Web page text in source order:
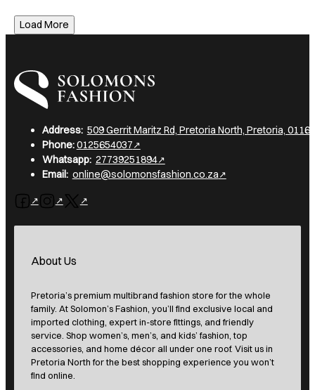
Load More
I am a heading
Address: 509 Gerrit Maritz Rd, Pretoria North, Pretoria,
Phone:0125654037
Whatsapp: 27739251894
Email: online@solomonsfashion.co.za
Follow us on Facebook
Follow us on Instagram
Follow us on X
About Us
Pretoria’s premium multibrand fashion store for the whole
family. At Solomon’s Fashion, you’ll find exclusive local and
imported clothing, expert in-store fittings, and friendly
service. Shop women’s, men’s, and kids’ fashion, top
accessories, and home décor all under one roof. Visit us in
Pretoria North for the best shopping experience you won’t
find online.